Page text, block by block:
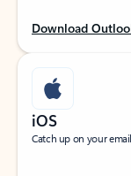
Download
iOS
Catch up on your